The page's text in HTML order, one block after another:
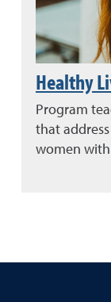
Healthy
Program
that
women with